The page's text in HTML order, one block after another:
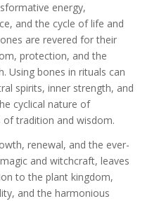
energy,
and the cycle of life and
are revered for their
protection, and the
Using bones in rituals can
spirits, inner strength, and
cyclical nature of
tradition and wisdom.
renewal, and the ever-
and witchcraft, leaves
to the plant kingdom,
and the harmonious